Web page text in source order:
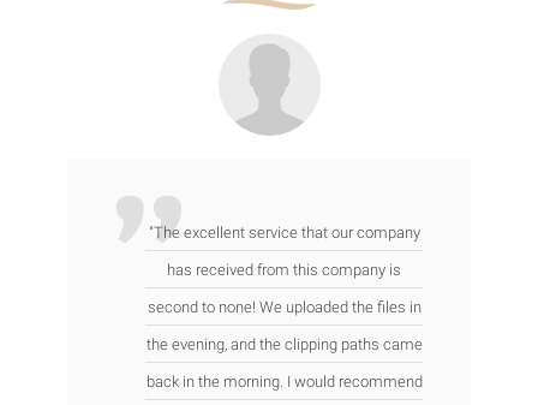
"The excellent service that our company
has received from this company is
second to none! We uploaded the files in
the evening, and the clipping paths came
back in the morning. I would recommend